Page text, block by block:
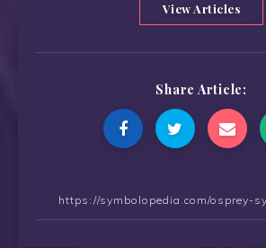
View Articles
Share Article: